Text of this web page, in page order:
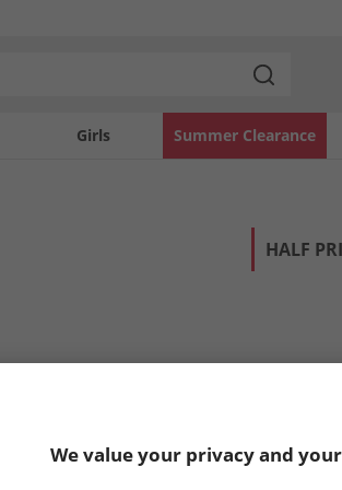
Girls Summer Clearance
HALF
We value your privacy and